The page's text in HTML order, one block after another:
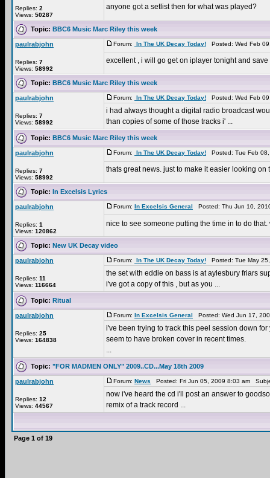
Replies: 2
Views: 50287
anyone got a setlist then for what was played?
Topic: BBC6 Music Marc Riley this week
paulrabjohn
Replies: 7
Views: 58992
Forum: In The UK Decay Today! Posted: Wed Feb
excellent , i will go get on iplayer tonight and
Topic: BBC6 Music Marc Riley this week
paulrabjohn
Replies: 7
Views: 58992
Forum: In The UK Decay Today! Posted: Wed Feb
i had always thought a digital radio broadcast
than copies of some of those tracks i' ...
Topic: BBC6 Music Marc Riley this week
paulrabjohn
Replies: 7
Views: 58992
Forum: In The UK Decay Today! Posted: Tue Feb
thats great news. just to make it easier looking
Topic: In Excelsis Lyrics
paulrabjohn
Replies: 1
Views: 120862
Forum: In Excelsis General Posted: Thu Jun 10,
nice to see someone putting the time in to do
Topic: New UK Decay video
paulrabjohn
Replies: 11
Views: 116664
Forum: In The UK Decay Today! Posted: Tue May
the set with eddie on bass is at aylesbury friars
i've got a copy of this , but as you ...
Topic: Ritual
paulrabjohn
Replies: 25
Views: 164838
Forum: In Excelsis General Posted: Wed Jun 17,
i've been trying to track this peel session down
seem to have broken cover in recent times.
...
Topic: "FOR MADMEN ONLY" 2009..CD...May 18th 2009
paulrabjohn
Replies: 12
Views: 44567
Forum: News Posted: Fri Jun 05, 2009 8:03 am
now i've heard the cd i'll post an answer to
remix of a track record ...
Page 1 of 19